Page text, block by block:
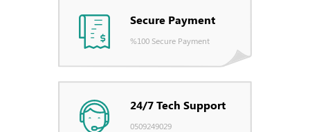
Secure Payment
%100 Secure Payment
24/7 Tech Support
0509249029